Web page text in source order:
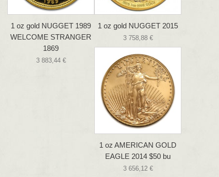
1 oz gold NUGGET 1989
WELCOME STRANGER
1869
3 883,44 €
1 oz gold NUGGET 2015
3 758,88 €
1 oz AMERICAN GOLD
EAGLE 2014 $50 bu
3 656,12 €